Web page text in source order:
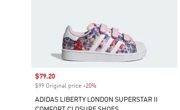
Sale price
$79.20
$99 Original price -20%
ADIDAS LIBERTY LONDON SUPERSTAR II